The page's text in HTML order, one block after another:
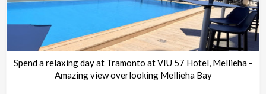
Spend a relaxing day at Tramonto at VIU 57 Hotel, Mellieha -
Amazing view overlooking Mellieha Bay